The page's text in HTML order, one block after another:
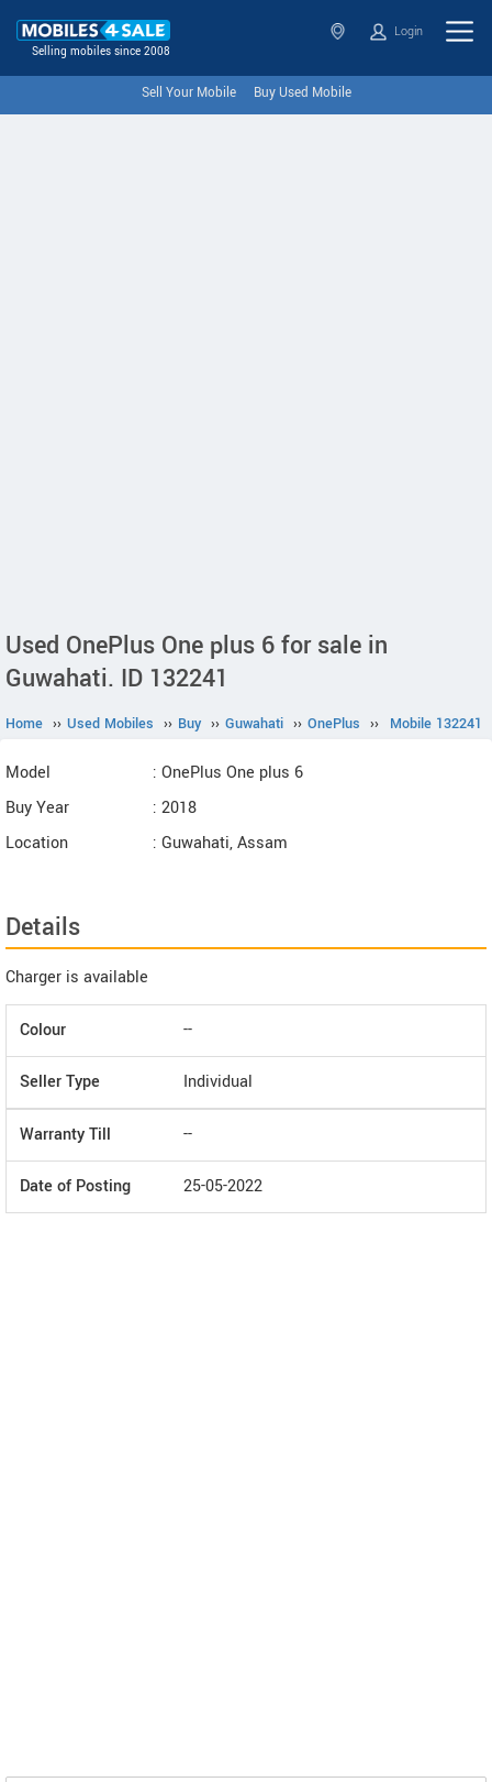
Selling mobiles since 2008
Login
Sell Your Mobile Buy Used Mobile
Used OnePlus One plus 6 for sale in
Guwahati. ID 132241
Home ›› Used Mobiles ›› Buy ›› Guwahati ›› OnePlus ›› Mobile 132241
Model
: OnePlus One plus 6
Buy Year
: 2018
Location
: Guwahati, Assam
Details
Charger is available
Colour --
Seller Type Individual
Warranty Till --
Date of Posting 25-05-2022